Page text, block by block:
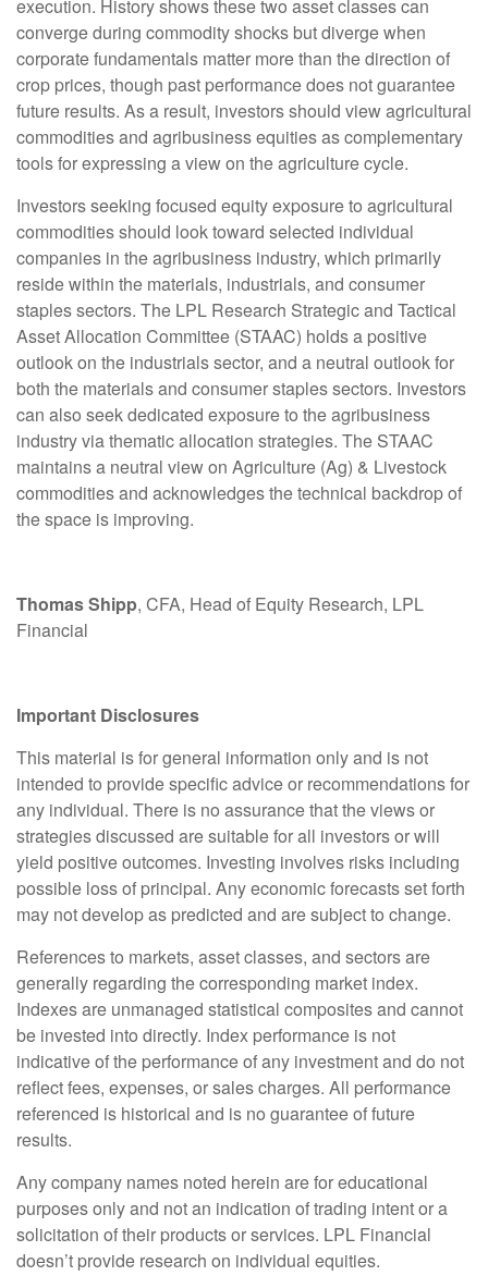
execution. History shows these two asset classes can
converge during commodity shocks but diverge when
corporate fundamentals matter more than the direction of
crop prices, though past performance does not guarantee
future results. As a result, investors should view agricultural
commodities and agribusiness equities as complementary
tools for expressing a view on the agriculture cycle.
Investors seeking focused equity exposure to agricultural
commodities should look toward selected individual
companies in the agribusiness industry, which primarily
reside within the materials, industrials, and consumer
staples sectors. The LPL Research Strategic and Tactical
Asset Allocation Committee (STAAC) holds a positive
outlook on the industrials sector, and a neutral outlook for
both the materials and consumer staples sectors. Investors
can also seek dedicated exposure to the agribusiness
industry via thematic allocation strategies. The STAAC
maintains a neutral view on Agriculture (Ag) & Livestock
commodities and acknowledges the technical backdrop of
the space is improving.
Thomas Shipp, CFA, Head of Equity Research, LPL
Financial
Important Disclosures
This material is for general information only and is not
intended to provide specific advice or recommendations for
any individual. There is no assurance that the views or
strategies discussed are suitable for all investors or will
yield positive outcomes. Investing involves risks including
possible loss of principal. Any economic forecasts set forth
may not develop as predicted and are subject to change.
References to markets, asset classes, and sectors are
generally regarding the corresponding market index.
Indexes are unmanaged statistical composites and cannot
be invested into directly. Index performance is not
indicative of the performance of any investment and do not
reflect fees, expenses, or sales charges. All performance
referenced is historical and is no guarantee of future
results.
Any company names noted herein are for educational
purposes only and not an indication of trading intent or a
solicitation of their products or services. LPL Financial
doesn’t provide research on individual equities.